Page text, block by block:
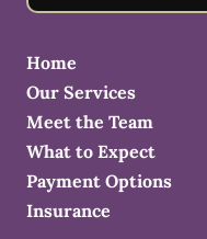
Home
Our Services
Meet the Team
What to Expect
Payment Options
Insurance